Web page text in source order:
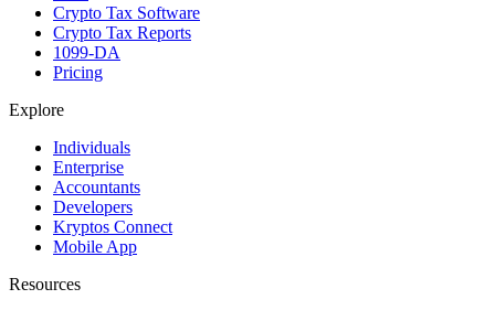
Crypto Tax Software
Crypto Tax Reports
1099-DA
Pricing
Explore
Individuals
Enterprise
Accountants
Developers
Kryptos Connect
Mobile App
Resources